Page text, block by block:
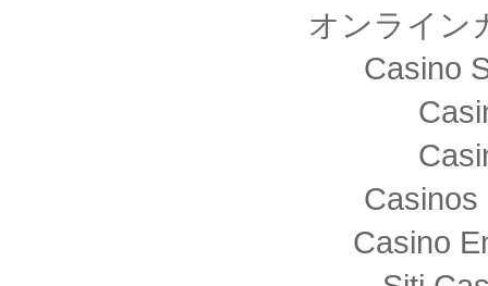
オンライン
Casino
Casinos
Casino